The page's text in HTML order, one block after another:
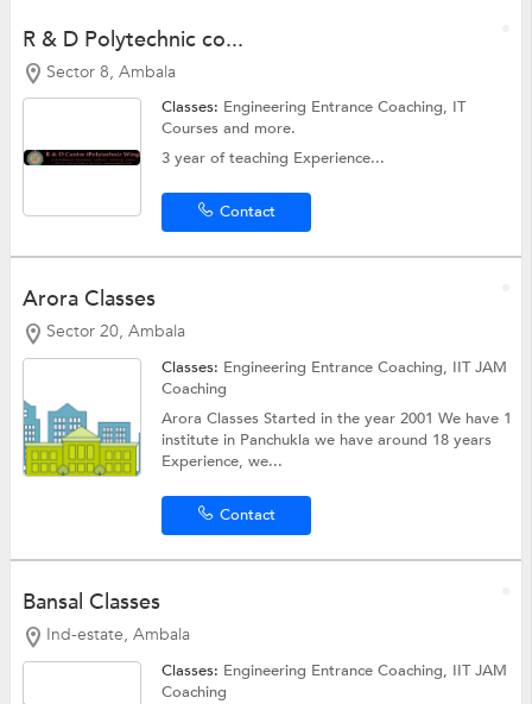
R & D Polytechnic co...
Sector 8, Ambala
Classes: Engineering Entrance Coaching, IT
Coursesand more.
3 year of teaching Experience...
Contact
Arora Classes
Sector 20, Ambala
Classes: Engineering Entrance Coaching, IIT JAM
Coaching
Arora Classes Started in the year 2001 We have 1
institute in Panchukla we have around 18 years
Experience, we...
Contact
Bansal Classes
Ind-estate, Ambala
Classes: Engineering Entrance Coaching, IIT JAM
Coaching